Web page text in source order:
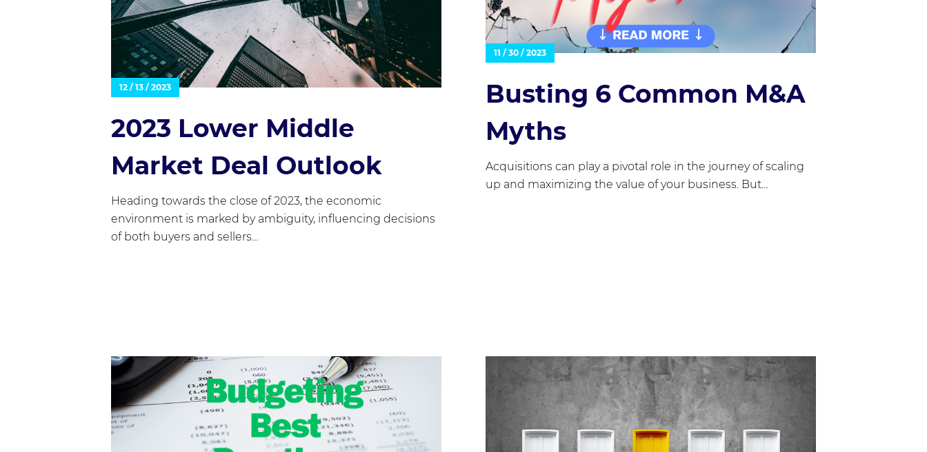
12 / 13 / 2023
2023 Lower Middle
Market Deal Outlook
Heading towards the close of 2023, the economic
environment is marked by ambiguity, influencing decisions
of both buyers and sellers…
11 / 30 / 2023
Busting 6 Common M&A
Myths
Acquisitions can play a pivotal role in the journey of scaling
up and maximizing the value of your business. But…